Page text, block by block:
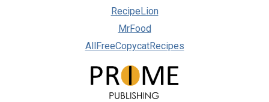
RecipeLion
MrFood
AllFreeCopycatRecipes